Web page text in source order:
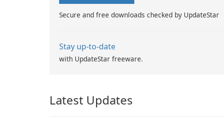
Secure and free downloads checked by UpdateStar
Stay up-to-date
with UpdateStar freeware.
Latest Updates